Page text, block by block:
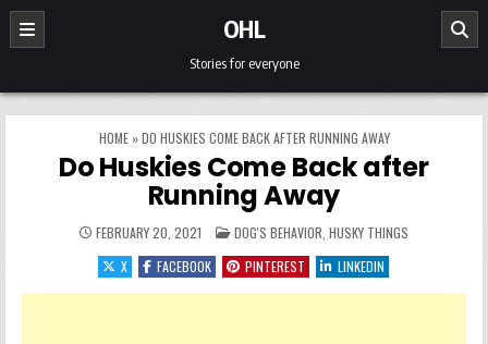
Skip to content
OHL
Stories for everyone
HOME»DO HUSKIES COME BACK AFTER RUNNING AWAY
Do Huskies Come Back after
Running Away
FEBRUARY 20, 2021 POSTED IN
DOG'S BEHAVIOR HUSKY THINGS
X
FACEBOOK PINTEREST LINKEDIN